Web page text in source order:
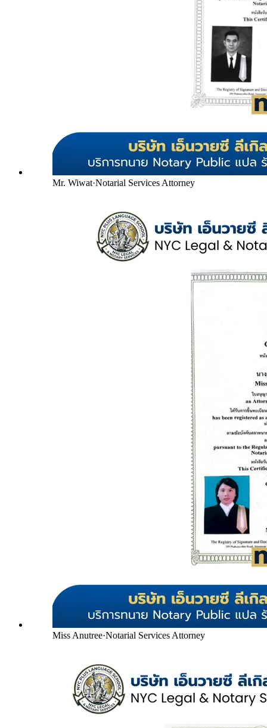
Mr. Wiwat·Notarial Services Attorney
Miss Anutree·Notarial Services Attorney